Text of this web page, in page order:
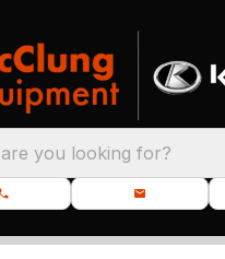
you looking for?